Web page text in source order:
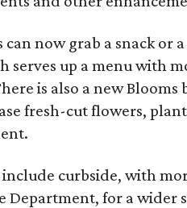
now grab a snack or
serves up a menu with
is also a new Blooms
fresh-cut flowers,
curbside, with
Department, for a wider